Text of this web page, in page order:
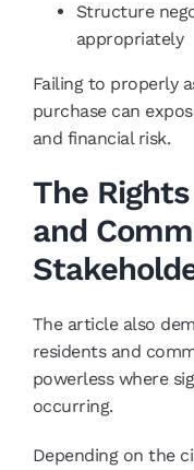
Structure
appropriately
Failing to properly
purchase can
and financial risk.
The
and
The article also
residents and
powerless where
occurring.
Depending on the